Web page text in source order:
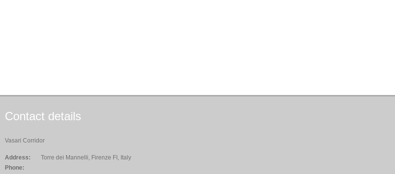
Contact details
Vasari Corridor
Address:
Torre dei Mannelli, Firenze FI, Italy
Phone: